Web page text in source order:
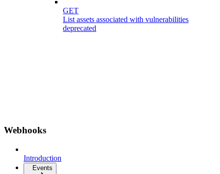
GET
List assets associated with vulnerabilities
deprecated
Webhooks
Introduction
Events